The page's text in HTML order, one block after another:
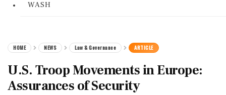
WASH
HOME NEWS Law & Governance ARTICLE
U.S. Troop Movements in Europe:
Assurances of Security